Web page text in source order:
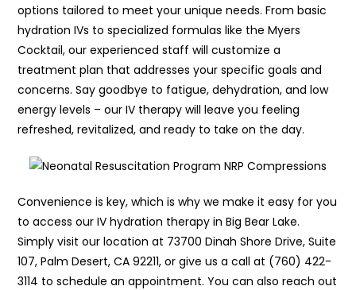
options tailored to meet your unique needs. From basic
hydration IVs to specialized formulas like the Myers
Cocktail, our experienced staff will customize a
treatment plan that addresses your specific goals and
concerns. Say goodbye to fatigue, dehydration, and low
energy levels – our IV therapy will leave you feeling
refreshed, revitalized, and ready to take on the day.
Convenience is key, which is why we make it easy for you
to access our IV hydration therapy in Big Bear Lake.
Simply visit our location at 73700 Dinah Shore Drive, Suite
107, Palm Desert, CA 92211, or give us a call at (760) 422-
3114 to schedule an appointment. You can also reach out